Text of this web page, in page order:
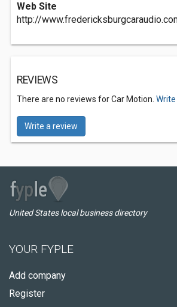
Web Site
http://
REVIEWS
There are no reviews for Car Motion. Write
Write a review
United States local business directory
YOUR FYPLE
Add company
Register